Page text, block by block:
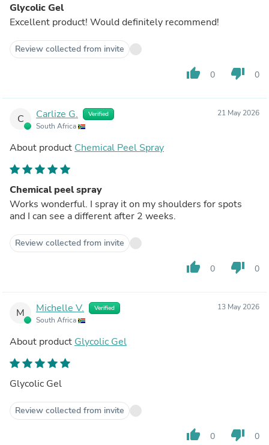
Glycolic Gel
Excellent product! Would definitely recommend!
Review collected from invite
thumb_up 0 thumb_down 0
C Carlize G. Verified
South Africa
21 May 2026
About product Chemical Peel Spray
Chemical peel spray
Works wonderful. I spray it on my shoulders for spots
and I can see a different after 2 weeks.
Review collected from invite
thumb_up 0 thumb_down 0
M Michelle V. Verified
South Africa
13 May 2026
About product Glycolic Gel
Glycolic Gel
Review collected from invite
thumb_up 0 thumb_down 0